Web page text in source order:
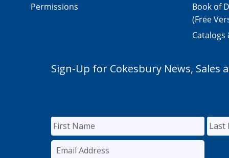
Permissions
Book of
(Free
Catalogs